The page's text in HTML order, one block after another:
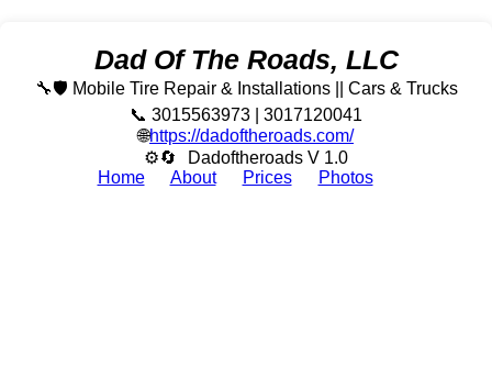
Dad Of The Roads, LLC
🔧🛡️ Mobile Tire Repair & Installations || Cars & Trucks
📞 3015563973 | 3017120041
🌐https://dadoftheroads.com/
⚙🔄
Dadoftheroads V 1.0
Home
About Prices Photos